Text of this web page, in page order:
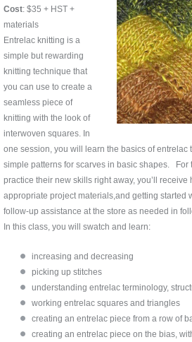
Cost: $35 + HST +
materials
Entrelac knitting is a
simple but rewarding
knitting technique that
you can use to create a
seamless piece of
knitting with the look of
interwoven squares. In
one session, you will learn the basics of entrelac
simple patterns for scarves in basic shapes. For
practice their new skills right away, you’ll
appropriate project materials,and getting started
follow-up assistance at the store as needed in
In this class, you will swatch and learn:
increasing and decreasing
picking up stitches
understanding entrelac terminology,
working entrelac squares and triangles
creating an entrelac piece from a row of
creating an entrelac piece on the bias,